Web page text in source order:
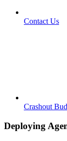
Contact Us
Crashout
Deploying